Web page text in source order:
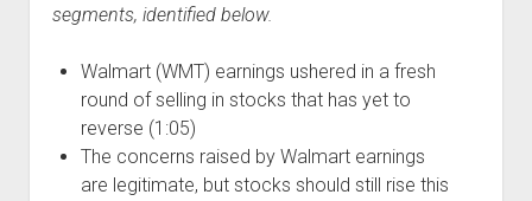
segments, identified below.
Walmart (WMT) earnings ushered in a fresh
round of selling in stocks that has yet to
reverse (1:05)
The concerns raised by Walmart earnings
are legitimate, but stocks should still rise this